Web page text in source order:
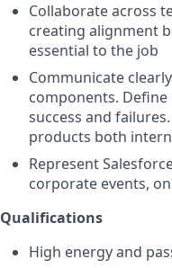
Collaborate across
creating alignment
essential to the job
Communicate
components.
success and
products both
Represent
corporate events,
Qualifications
High energy and